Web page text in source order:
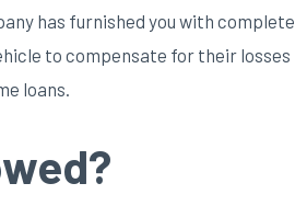
has furnished you with complete
to compensate for their losses
loans.